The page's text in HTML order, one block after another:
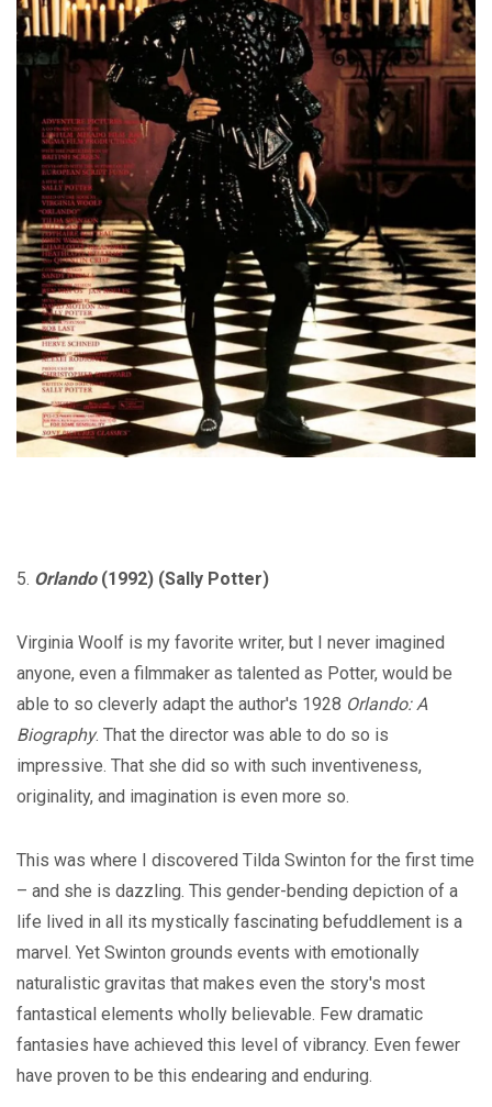
5. Orlando(1992) (Sally Potter)
Virginia Woolf is my favorite writer, but I never imagined
anyone, even a filmmaker as talented as Potter, would be
able to so cleverly adapt the author's 1928 Orlando: A
Biography. That the director was able to do so is
impressive. That she did so with such inventiveness,
originality, and imagination is even more so.
This was where I discovered Tilda Swinton for the first time
– and she is dazzling. This gender-bending depiction of a
life lived in all its mystically fascinating befuddlement is a
marvel. Yet Swinton grounds events with emotionally
naturalistic gravitas that makes even the story's most
fantastical elements wholly believable. Few dramatic
fantasies have achieved this level of vibrancy. Even fewer
have proven to be this endearing and enduring.